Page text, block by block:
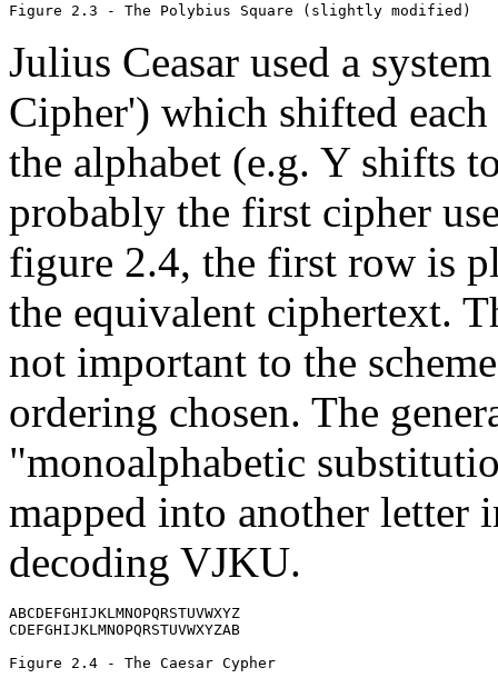
Julius Ceasar used a
Cipher') which shifted
the alphabet (e.g. Y shifts
probably the first cipher
figure 2.4, the first row is
the equivalent ciphertext.
not important to the
ordering chosen. The
"monoalphabetic
mapped into another letter
decoding VJKU.
ABCDEFGHIJKLMNOPQRSTUVWXYZ
CDEFGHIJKLMNOPQRSTUVWXYZAB